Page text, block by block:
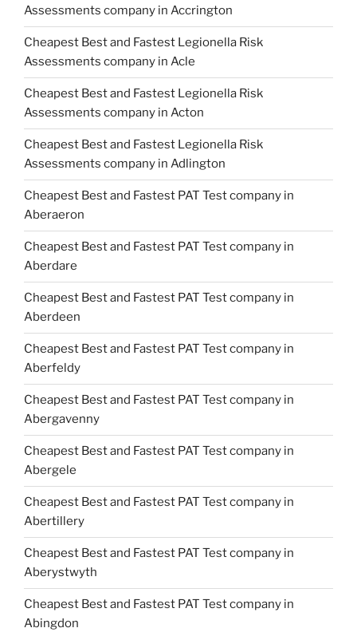
Assessments company in Accrington
Cheapest Best and Fastest Legionella Risk
Assessments company in Acle
Cheapest Best and Fastest Legionella Risk
Assessments company in Acton
Cheapest Best and Fastest Legionella Risk
Assessments company in Adlington
Cheapest Best and Fastest PAT Test company in
Aberaeron
Cheapest Best and Fastest PAT Test company in
Aberdare
Cheapest Best and Fastest PAT Test company in
Aberdeen
Cheapest Best and Fastest PAT Test company in
Aberfeldy
Cheapest Best and Fastest PAT Test company in
Abergavenny
Cheapest Best and Fastest PAT Test company in
Abergele
Cheapest Best and Fastest PAT Test company in
Abertillery
Cheapest Best and Fastest PAT Test company in
Aberystwyth
Cheapest Best and Fastest PAT Test company in
Abingdon